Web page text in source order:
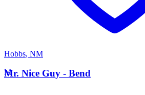
Hobbs, NM
M
Mr. Nice Guy - Bend